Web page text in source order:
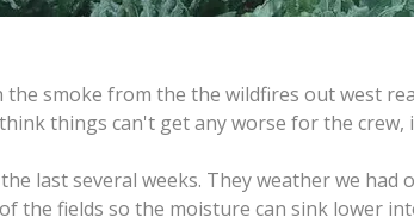
smoke from the the wildfires out west
things can't get any worse for the
last several weeks. They weather we had
the fields so the moisture can sink lower